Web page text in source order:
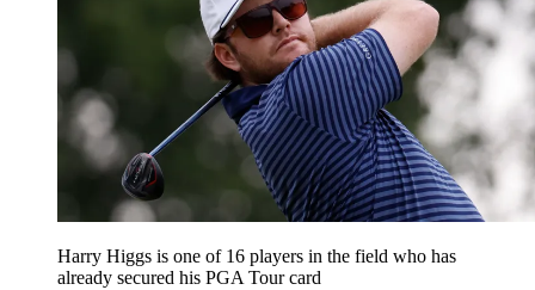
Harry Higgs is one of 16 players in the field who has
already secured his PGA Tour card